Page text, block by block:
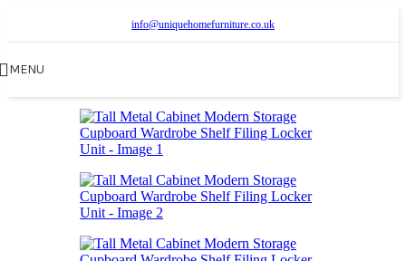
info@uniquehomefurniture.co.uk
MENU